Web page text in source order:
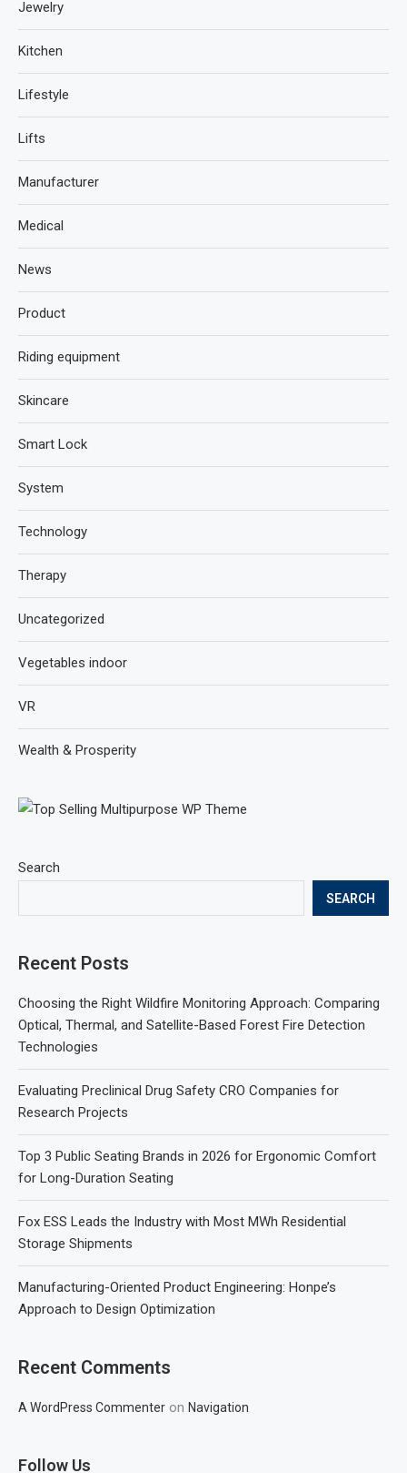
Search
SEARCH
Recent Posts
Choosing the Right Wildfire Monitoring Approach: Comparing
Optical, Thermal, and Satellite-Based Forest Fire Detection
Technologies
Evaluating Preclinical Drug Safety CRO Companies for
Research Projects
Top 3 Public Seating Brands in 2026 for Ergonomic Comfort
for Long-Duration Seating
Fox ESS Leads the Industry with Most MWh Residential
Storage Shipments
Manufacturing-Oriented Product Engineering: Honpe’s
Approach to Design Optimization
Recent Comments
A WordPress Commenter on Navigation
Follow Us
Jewelry
Kitchen
Lifestyle
Lifts
Manufacturer
Medical
News
Product
Riding equipment
Skincare
Smart Lock
System
Technology
Therapy
Uncategorized
Vegetables indoor
VR
Wealth & Prosperity